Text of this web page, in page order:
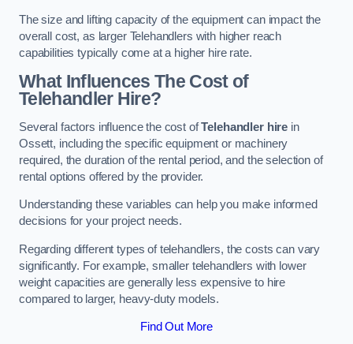
The size and lifting capacity of the equipment can impact the
overall cost, as larger Telehandlers with higher reach
capabilities typically come at a higher hire rate.
What Influences The Cost of
Telehandler Hire?
Several factors influence the cost ofTelehandler hire in
Ossett, including the specific equipment or machinery
required, the duration of the rental period, and the selection of
rental options offered by the provider.
Understanding these variables can help you make informed
decisions for your project needs.
Regarding different types of telehandlers, the costs can vary
significantly. For example, smaller telehandlers with lower
weight capacities are generally less expensive to hire
compared to larger, heavy-duty models.
Find Out More